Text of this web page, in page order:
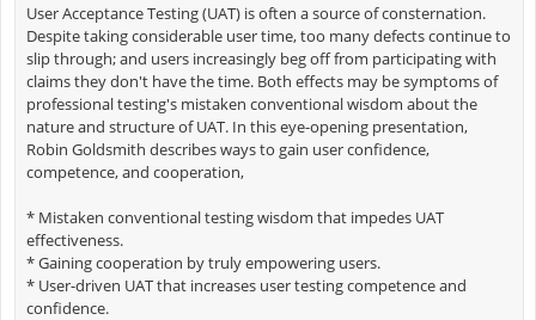
User Acceptance Testing (UAT) is often a source of consternation.
Despite taking considerable user time, too many defects continue to
slip through; and users increasingly beg off from participating with
claims they don't have the time. Both effects may be symptoms of
professional testing's mistaken conventional wisdom about the
nature and structure of UAT. In this eye-opening presentation,
Robin Goldsmith describes ways to gain user confidence,
competence, and cooperation,
* Mistaken conventional testing wisdom that impedes UAT
effectiveness.
* Gaining cooperation by truly empowering users.
* User-driven UAT that increases user testing competence and
confidence.